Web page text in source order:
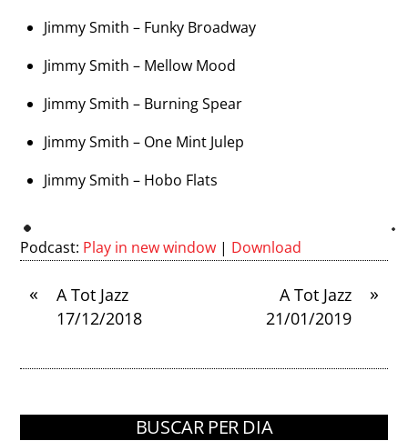
Jimmy Smith – Funky Broadway
Jimmy Smith – Mellow Mood
Jimmy Smith – Burning Spear
Jimmy Smith – One Mint Julep
Jimmy Smith – Hobo Flats
Podcast: Play in new window | Download
«
A Tot Jazz
17/12/2018
»
A Tot Jazz
21/01/2019
BUSCAR PER DIA